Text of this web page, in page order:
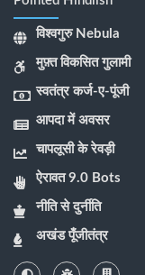
विश्वगुरु Nebula
मुफ़्त विकसित गुलामी
स्वतंत्र कर्ज-ए-पूंजी
आपदा में अवसर
चापलूसी के रेवड़ी
ऐरावत 9.0 Bots
नीति से दुर्नीति
अखंड पूँजीतंत्र